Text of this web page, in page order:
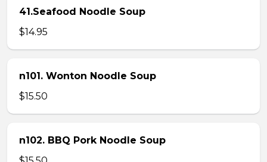
41.Seafood Noodle Soup
$14.95
n101. Wonton Noodle Soup
$15.50
n102. BBQ Pork Noodle Soup